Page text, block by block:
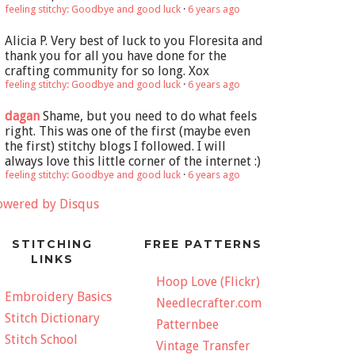
feeling stitchy: Goodbye and good luck · 6 years ago
Alicia P. Very best of luck to you Floresita and
thank you for all you have done for the
crafting community for so long. Xox
feeling stitchy: Goodbye and good luck · 6 years ago
dagan Shame, but you need to do what feels
right. This was one of the first (maybe even
the first) stitchy blogs I followed. I will
always love this little corner of the internet :)
feeling stitchy: Goodbye and good luck · 6 years ago
by Disqus
STITCHING
LINKS
Embroidery Basics
Stitch Dictionary
Stitch School
FREE PATTERNS
Hoop Love (Flickr)
Needlecrafter.com
Patternbee
Vintage Transfer